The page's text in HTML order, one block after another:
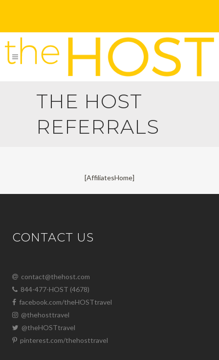
THE HOST
REFERRALS
[AffiliatesHome]
CONTACT US
contact@thehost.com
844-477-HOST (4678)
facebook.com/theHOSTtravel
@thehosttravel
@theHOSTtravel
pinterest.com/thehosttravel